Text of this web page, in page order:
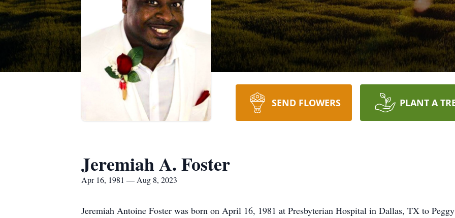
SEND FLOWERS PLANT A
Jeremiah A. Foster
Apr 16, 1981 — Aug 8, 2023
Jeremiah Antoine Foster was born on April 16, 1981 at Presbyterian Hospital in Dallas, TX to